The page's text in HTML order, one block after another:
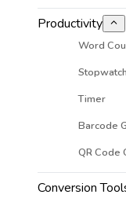
Productivity
Word
Stopwatch
Timer
Barcode
QR Code
Conversion